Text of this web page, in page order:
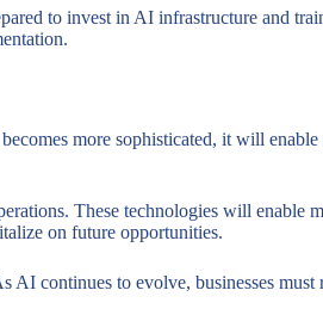
to invest in AI infrastructure and
more sophisticated, it will enable
These technologies will enable
on future opportunities.
AI continues to evolve, businesses